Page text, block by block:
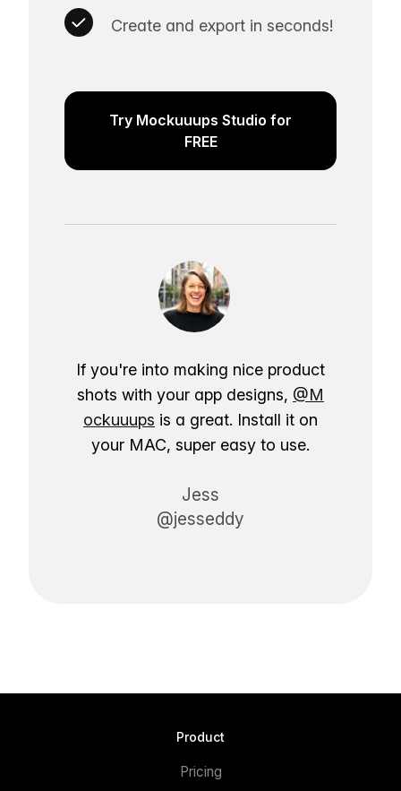
Create and export in seconds!
Try Mockuuups Studio for
FREE
If you're into making nice product
shots with your app designs, @M
ockuuups is a great. Install it on
your MAC, super easy to use.
Jess
@jesseddy
Product
Pricing